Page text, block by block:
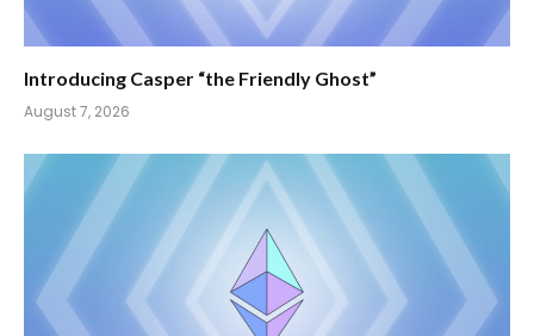
Introducing Casper “the Friendly Ghost”
August 7, 2026